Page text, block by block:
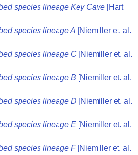
species lineage Key Cave[Hart
species lineage A [Niemiller et. al.
species lineage C[Niemiller et. al.
species lineage B [Niemiller et. al.
species lineage D [Niemiller et. al.
species lineage E[Niemiller et. al.
species lineage F[Niemiller et. al.